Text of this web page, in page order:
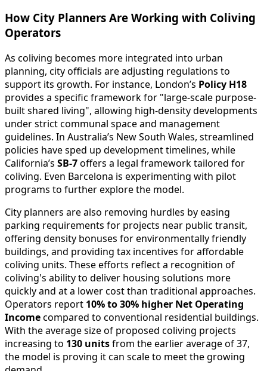
How City Planners Are Working with Coliving
Operators
As coliving becomes more integrated into urban
planning, city officials are adjusting regulations to
support its growth. For instance, London’s Policy H18
provides a specific framework for "large-scale purpose-
built shared living", allowing high-density developments
under strict communal space and management
guidelines. In Australia’s New South Wales, streamlined
policies have sped up development timelines, while
California’s SB-7offers a legal framework tailored for
coliving. Even Barcelona is experimenting with pilot
programs to further explore the model.
City planners are also removing hurdles by easing
parking requirements for projects near public transit,
offering density bonuses for environmentally friendly
buildings, and providing tax incentives for affordable
coliving units. These efforts reflect a recognition of
coliving's ability to deliver housing solutions more
quickly and at a lower cost than traditional approaches.
Operators report 10% to 30% higher Net Operating
Incomecompared to conventional residential buildings.
With the average size of proposed coliving projects
increasing to 130 unitsfrom the earlier average of 37,
the model is proving it can scale to meet the growing